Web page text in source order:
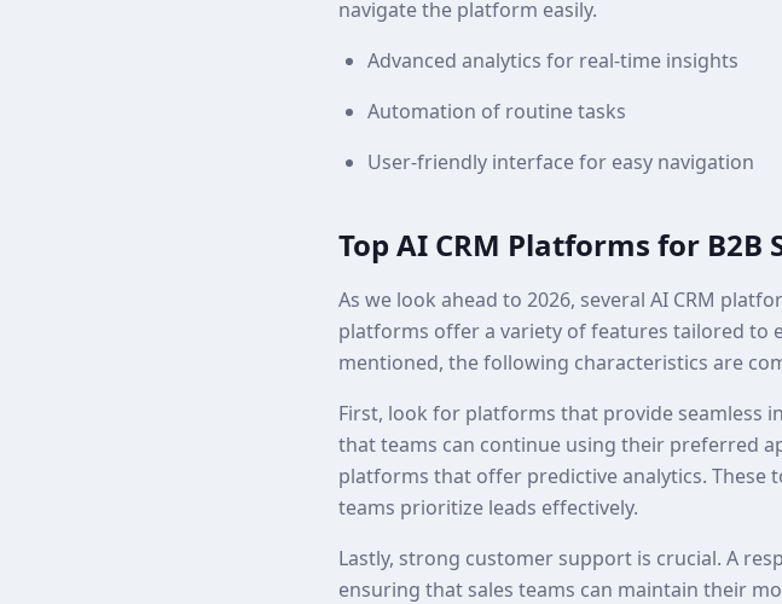
navigate the platform easily.
Advanced analytics for real-time insights
Automation of routine tasks
User-friendly interface for easy navigation
Top AI CRM Platforms for B2B
As we look ahead to 2026, several AI CRM
platforms offer a variety of features tailored to
mentioned, the following characteristics are
First, look for platforms that provide seamless
that teams can continue using their preferred
platforms that offer predictive analytics. These
teams prioritize leads effectively.
Lastly, strong customer support is crucial. A
ensuring that sales teams can maintain their